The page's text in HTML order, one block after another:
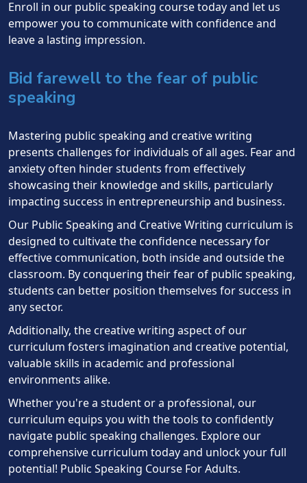
Enroll in our public speaking course today and let us
empower you to communicate with confidence and
leave a lasting impression.
Bid farewell to the fear of public
speaking
Mastering public speaking and creative writing
presents challenges for individuals of all ages. Fear and
anxiety often hinder students from effectively
showcasing their knowledge and skills, particularly
impacting success in entrepreneurship and business.
Our Public Speaking and Creative Writing curriculum is
designed to cultivate the confidence necessary for
effective communication, both inside and outside the
classroom. By conquering their fear of public speaking,
students can better position themselves for success in
any sector.
Additionally, the creative writing aspect of our
curriculum fosters imagination and creative potential,
valuable skills in academic and professional
environments alike.
Whether you're a student or a professional, our
curriculum equips you with the tools to confidently
navigate public speaking challenges. Explore our
comprehensive curriculum today and unlock your full
potential! Public Speaking Course For Adults.